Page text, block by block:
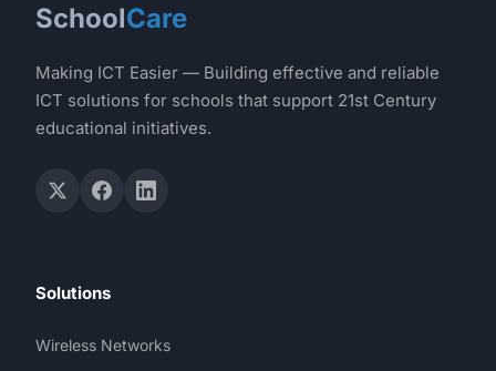
SchoolCare
Making ICT Easier — Building effective and reliable
ICT solutions for schools that support 21st Century
educational initiatives.
Solutions
Wireless Networks